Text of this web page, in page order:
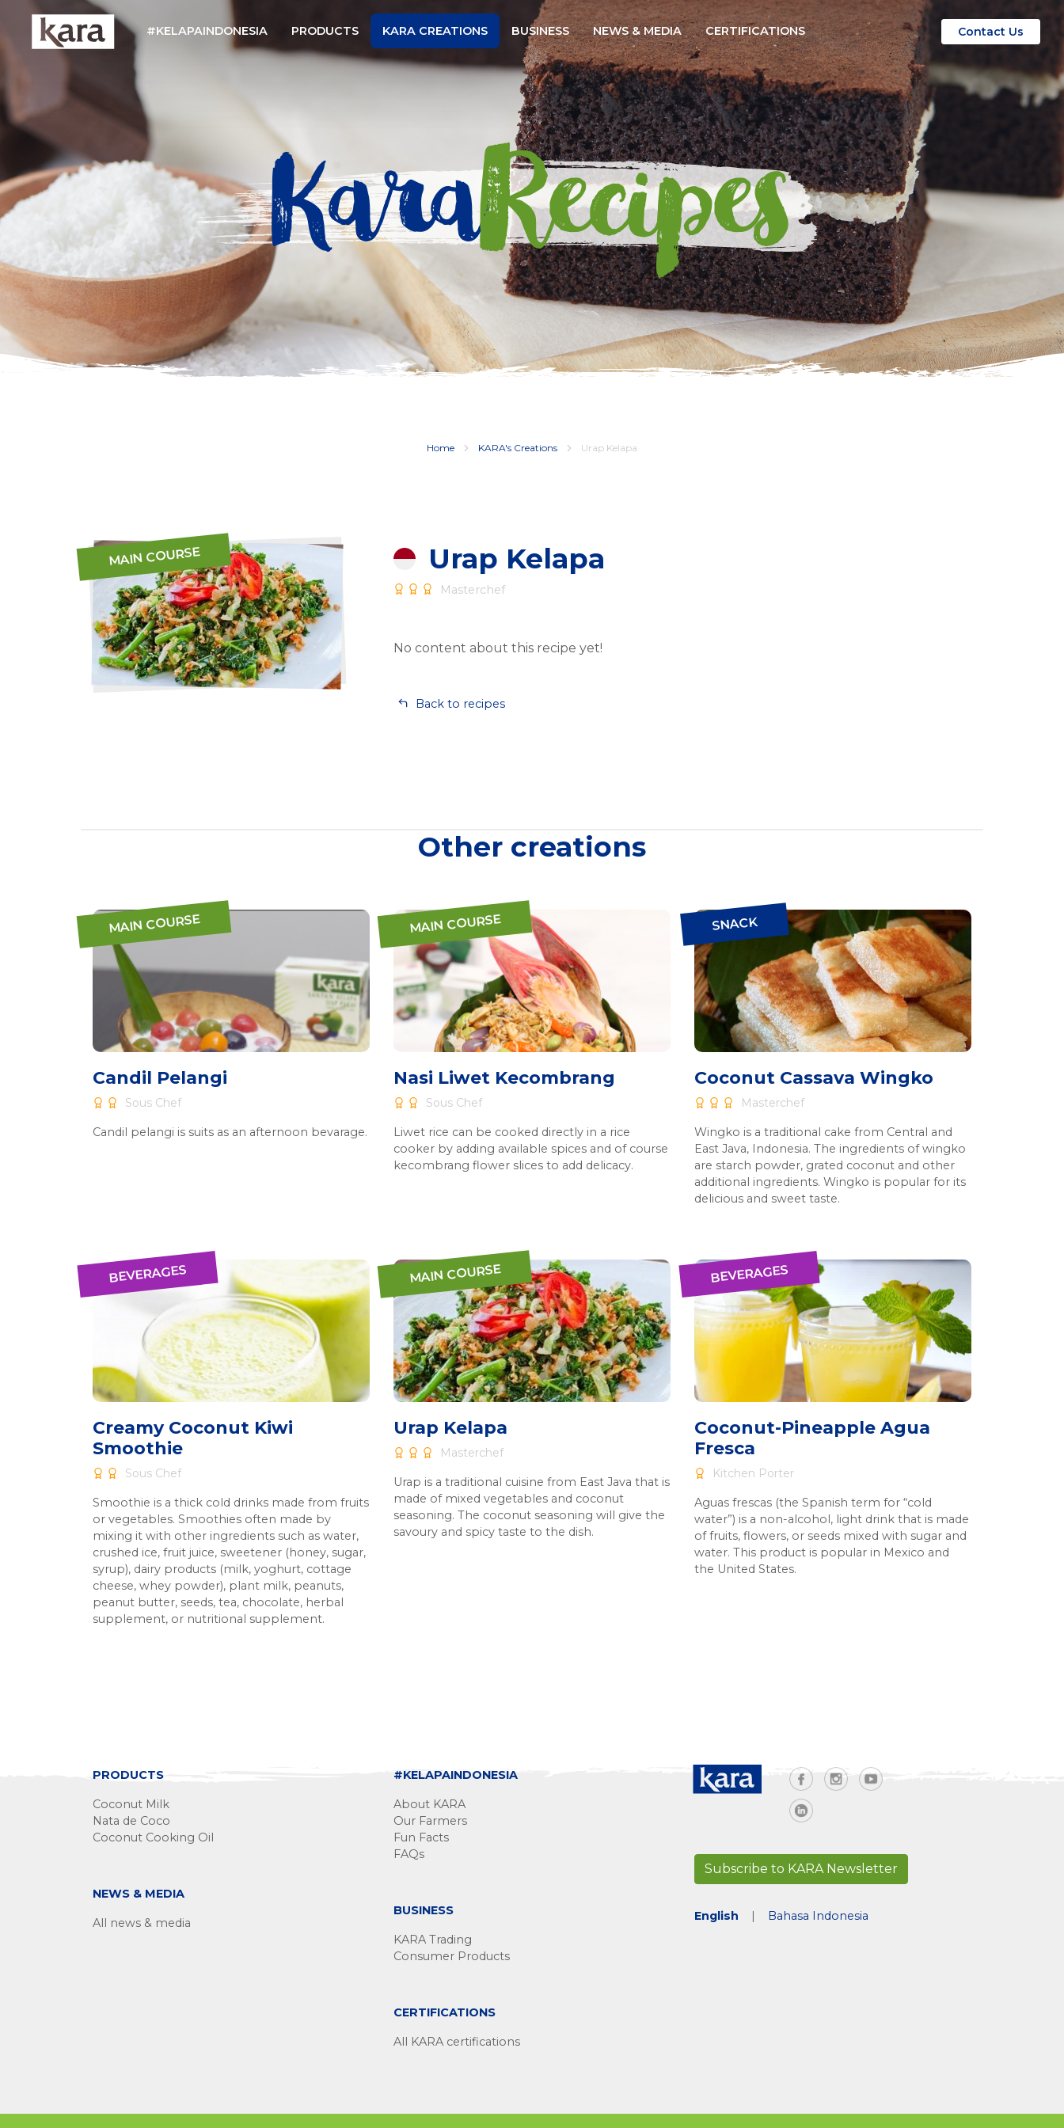
Website
#KELAPAINDONESIA PRODUCTS KARA CREATIONS BUSINESS NEWS & MEDIA CERTIFICATIONS Contact Us
KaraRecipes
Home KARA's Creations Urap Kelapa
MAIN COURSE Urap Kelapa
Masterchef
No content about this recipe yet!
Back to recipes
Other creations
Candil Pelangi
Sous Chef
Candil pelangi is suits as an afternoon bevarage.
MAIN COURSE
Nasi Liwet Kecombrang
Sous Chef
Liwet rice can be cooked directly in a rice
cooker by adding available spices and of course
kecombrang flower slices to add delicacy.
MAIN COURSE
Coconut Cassava Wingko
Masterchef
Wingko is a traditional cake from Central and
East Java, Indonesia. The ingredients of wingko
are starch powder, grated coconut and other
additional ingredients. Wingko is popular for its
delicious and sweet taste.
SNACK
Creamy Coconut Kiwi
Smoothie
Sous Chef
Smoothie is a thick cold drinks made from fruits
or vegetables. Smoothies often made by
mixing it with other ingredients such as water,
crushed ice, fruit juice, sweetener (honey, sugar,
syrup), dairy products (milk, yoghurt, cottage
cheese, whey powder), plant milk, peanuts,
peanut butter, seeds, tea, chocolate, herbal
supplement, or nutritional supplement.
BEVERAGES
Urap Kelapa
Masterchef
Urap is a traditional cuisine from East Java that is
made of mixed vegetables and coconut
seasoning. The coconut seasoning will give the
savoury and spicy taste to the dish.
MAIN COURSE
Coconut-Pineapple Agua
Fresca
Kitchen Porter
Aguas frescas (the Spanish term for “cold
water”) is a non-alcohol, light drink that is made
of fruits, flowers, or seeds mixed with sugar and
water. This product is popular in Mexico and
the United States.
BEVERAGES
PRODUCTS
Coconut Milk
Nata de Coco
Coconut Cooking Oil
NEWS & MEDIA
All news & media
#KELAPAINDONESIA
About KARA
Our Farmers
Fun Facts
FAQs
BUSINESS
KARA Trading
Consumer Products
CERTIFICATIONS
All KARA certifications
Subscribe to KARA Newsletter
English | Bahasa Indonesia